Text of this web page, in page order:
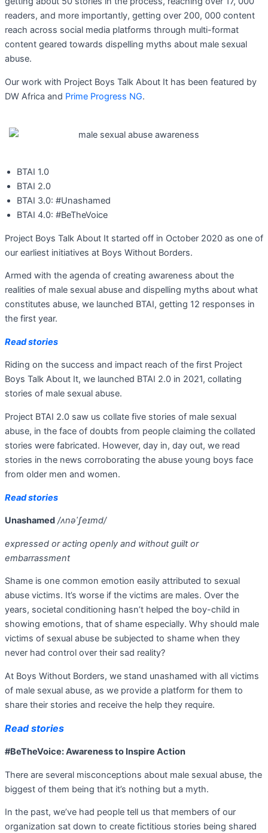
readers, and more importantly, getting over 200, 000 content
reach across social media platforms through multi-format
content geared towards dispelling myths about male sexual
abuse.
Our work with Project Boys Talk About It has been featured by
DW Africa and Prime Progress NG.
BTAI 1.0
BTAI 2.0
BTAI 3.0: #Unashamed
BTAI 4.0: #BeTheVoice
Project Boys Talk About It started off in October 2020 as one of
our earliest initiatives at Boys Without Borders.
Armed with the agenda of creating awareness about the
realities of male sexual abuse and dispelling myths about what
constitutes abuse, we launched BTAI, getting 12 responses in
the first year.
Read stories
Riding on the success and impact reach of the first Project
Boys Talk About It, we launched BTAI 2.0 in 2021, collating
stories of male sexual abuse.
Project BTAI 2.0 saw us collate five stories of male sexual
abuse, in the face of doubts from people claiming the collated
stories were fabricated. However, day in, day out, we read
stories in the news corroborating the abuse young boys face
from older men and women.
Read stories
Unashamed /ʌnəˈʃeɪmd/
expressed or acting openly and without guilt or
embarrassment
Shame is one common emotion easily attributed to sexual
abuse victims. It’s worse if the victims are males. Over the
years, societal conditioning hasn’t helped the boy-child in
showing emotions, that of shame especially. Why should male
victims of sexual abuse be subjected to shame when they
never had control over their sad reality?
At Boys Without Borders, we stand unashamed with all victims
of male sexual abuse, as we provide a platform for them to
share their stories and receive the help they require.
Read stories
#BeTheVoice: Awareness to Inspire Action
There are several misconceptions about male sexual abuse, the
biggest of them being that it’s nothing but a myth.
In the past, we’ve had people tell us that members of our
organization sat down to create fictitious stories being shared